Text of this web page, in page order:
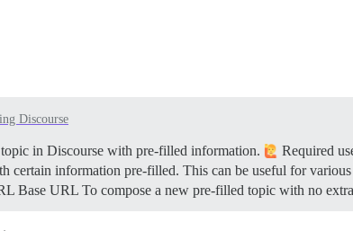
Discourse
in Discourse with pre-filled information.
Required
certain information pre-filled. This can be useful for
Base URL To compose a new pre-filled topic with no